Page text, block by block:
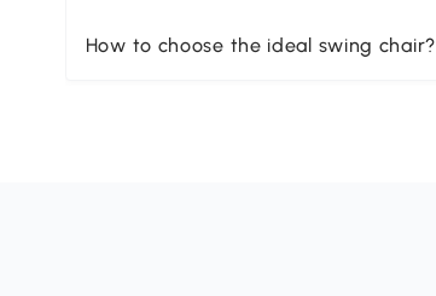
How to choose the ideal swing chair?